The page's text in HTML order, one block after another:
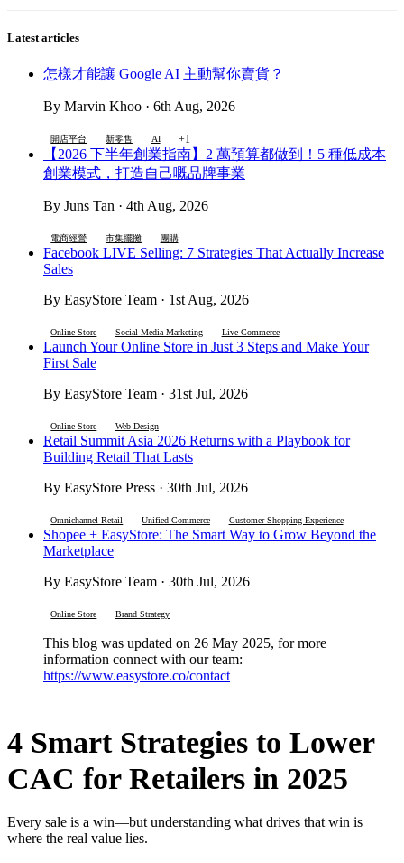
Latest articles
怎樣才能讓 Google AI 主動幫你賣貨？
By Marvin Khoo · 6th Aug, 2026
開店平台 新零售 AI +1
【2026 下半年創業指南】2 萬預算都做到！5 種低成本
創業模式，打造自己嘅品牌事業
By Juns Tan · 4th Aug, 2026
電商經營 市集擺攤 團購
Facebook LIVE Selling: 7 Strategies That Actually Increase
Sales
By EasyStore Team · 1st Aug, 2026
Online Store Social Media Marketing Live Commerce
Launch Your Online Store in Just 3 Steps and Make Your
First Sale
By EasyStore Team · 31st Jul, 2026
Online Store Web Design
Retail Summit Asia 2026 Returns with a Playbook for
Building Retail That Lasts
By EasyStore Press · 30th Jul, 2026
Omnichannel Retail Unified Commerce Customer Shopping Experience
Shopee + EasyStore: The Smart Way to Grow Beyond the
Marketplace
By EasyStore Team · 30th Jul, 2026
Online Store Brand Strategy
This blog was updated on 26 May 2025, for more
information connect with our team:
https://www.easystore.co/contact
4 Smart Strategies to Lower
CAC for Retailers in 2025
Every sale is a win—but understanding what drives that win is
where the real value lies.